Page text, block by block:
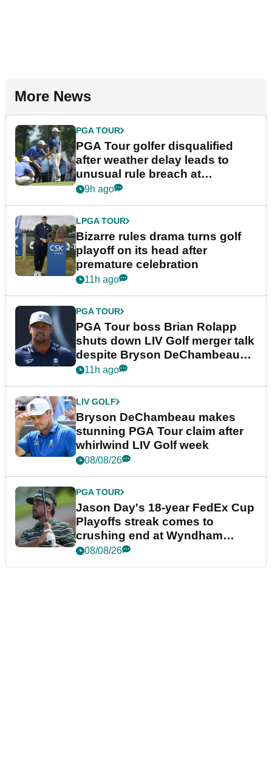
More News
PGA TOUR
PGA Tour golfer disqualified
after weather delay leads to
unusual rule breach at
Wyndham Championship
9h ago
LPGA TOUR
Bizarre rules drama turns golf
playoff on its head after
premature celebration
11h ago
PGA TOUR
PGA Tour boss Brian Rolapp
shuts down LIV Golf merger talk
despite Bryson DeChambeau
plea
11h ago
LIV GOLF
Bryson DeChambeau makes
stunning PGA Tour claim after
whirlwind LIV Golf week
08/08/26
PGA TOUR
Jason Day's 18-year FedEx Cup
Playoffs streak comes to
crushing end at Wyndham
Championship
08/08/26